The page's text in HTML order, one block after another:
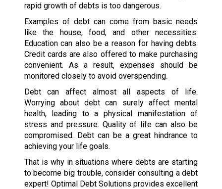
rapid growth of debts is too dangerous.
Examples of debt can come from basic needs
like the house, food, and other necessities.
Education can also be a reason for having debts.
Credit cards are also offered to make purchasing
convenient. As a result, expenses should be
monitored closely to avoid overspending.
Debt can affect almost all aspects of life.
Worrying about debt can surely affect mental
health, leading to a physical manifestation of
stress and pressure. Quality of life can also be
compromised. Debt can be a great hindrance to
achieving your life goals.
That is why in situations where debts are starting
to become big trouble, consider consulting a debt
expert! Optimal Debt Solutions provides excellent